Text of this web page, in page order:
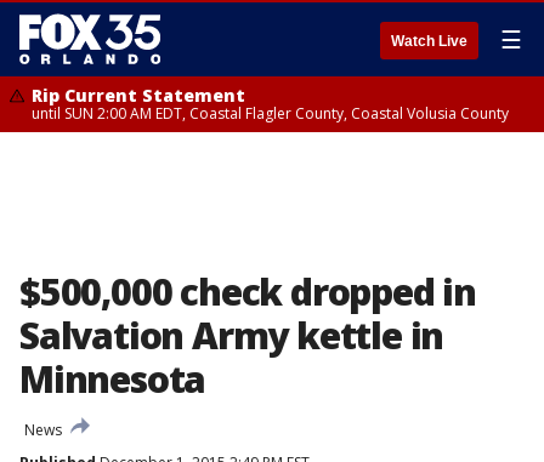
Watch Live ☰
Rip Current Statement
until SUN 2:00 AM EDT, Coastal Flagler County, Coastal Volusia County
$500,000 check dropped in
Salvation Army kettle in
Minnesota
News